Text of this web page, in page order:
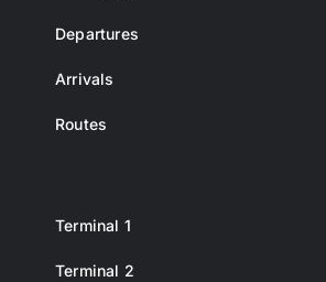
Departures
Arrivals
Routes
Terminal 1
Terminal 2